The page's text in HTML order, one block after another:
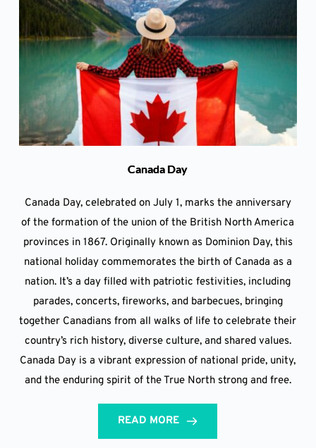
Canada Day
Canada Day, celebrated on July 1, marks the anniversary
of the formation of the union of the British North America
provinces in 1867. Originally known as Dominion Day, this
national holiday commemorates the birth of Canada as a
nation. It’s a day filled with patriotic festivities, including
parades, concerts, fireworks, and barbecues, bringing
together Canadians from all walks of life to celebrate their
country’s rich history, diverse culture, and shared values.
Canada Day is a vibrant expression of national pride, unity,
and the enduring spirit of the True North strong and free.
READ MORE